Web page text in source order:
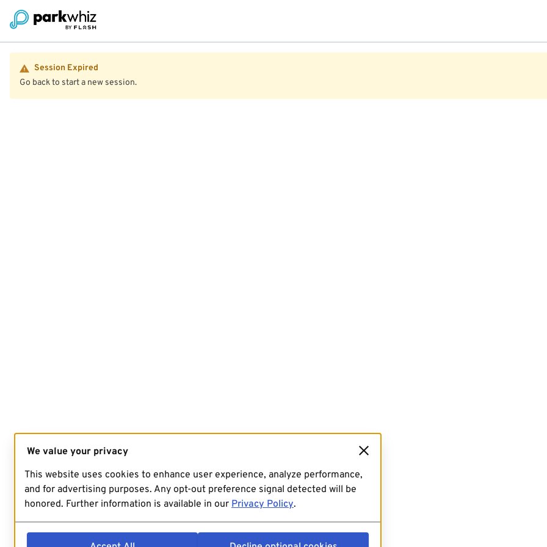
Session Expired
Go back to start a new session.
We value your privacy
This website uses cookies to enhance user experience, analyze performance,
and for advertising purposes. Any opt-out preference signal detected will be
honored. Further information is available in our Privacy Policy.